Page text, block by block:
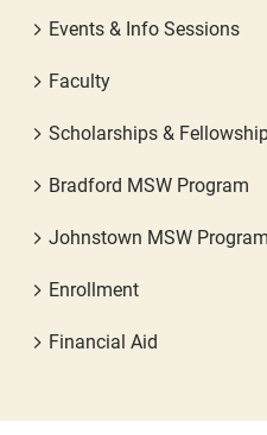
Events & Info Sessions
Faculty
Scholarships &
Bradford MSW Program
Johnstown MSW Program
Enrollment
Financial Aid